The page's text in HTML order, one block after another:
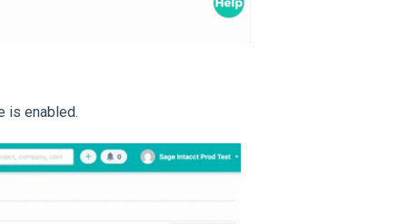
is enabled.